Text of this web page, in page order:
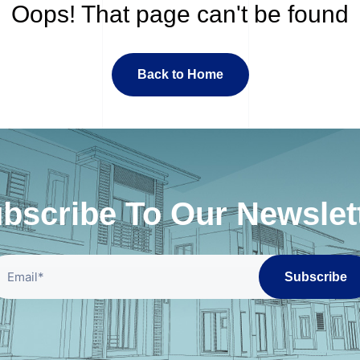
Oops! That page can't be found
Back to Home
To Our
Subscribe